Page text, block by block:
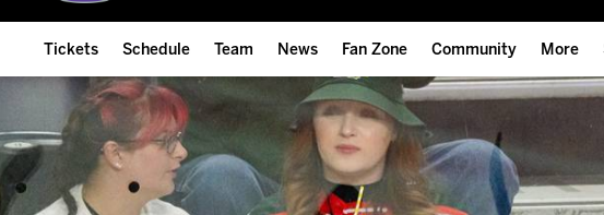
Tickets
ALL-IN Membership
Compare Memberships
Group Tickets & Experiences
Schedule
Home Schedule
Full Schedule
Results
Team
Hockey & Office Staff
Player Stats
News
Team News
Game Recaps
Reign Insider
Fan Zone
Ontario Reign Texts
Free Downloads
Birthday Club
Community
Summer Street
Student of the Month
More
Reign